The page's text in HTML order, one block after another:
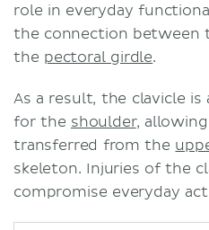
role in everyday
the connection between
the pectoral girdle.
As a result, the clavicle is
for the shoulder,
transferred from the
skeleton. Injuries of the
compromise everyday